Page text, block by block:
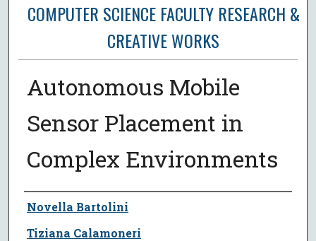
COMPUTER SCIENCE FACULTY RESEARCH &
CREATIVE WORKS
Autonomous Mobile
Sensor Placement in
Complex Environments
Author
Novella Bartolini
Tiziana Calamoneri